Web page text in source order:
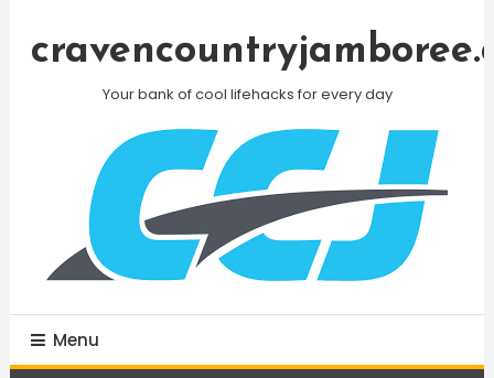
Your bank of cool lifehacks for every day
Menu